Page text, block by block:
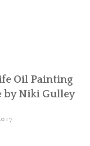
Oil Painting
by Niki Gulley